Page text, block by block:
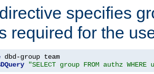
specifies
required for the
"SELECT group FROM authz